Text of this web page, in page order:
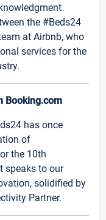
the #Beds24
at Airbnb, who
services for the
Booking.com
has once
of
the 10th
speaks to our
solidified by
Partner.